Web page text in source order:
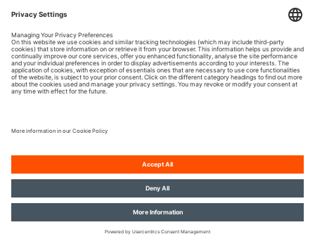
© 2026, OSRAM GmbH. All rights reserved.